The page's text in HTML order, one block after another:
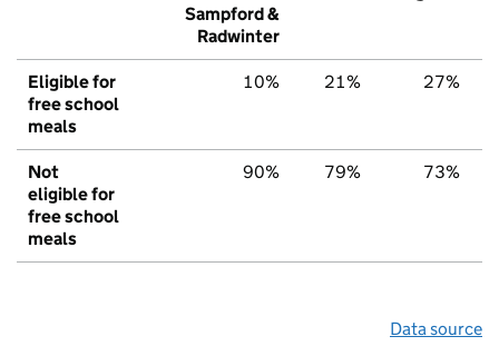
Sampford &
Radwinter
Eligible for
free school
meals
10% 21% 27%
Not
eligible for
free school
meals
90% 79% 73%
Data source